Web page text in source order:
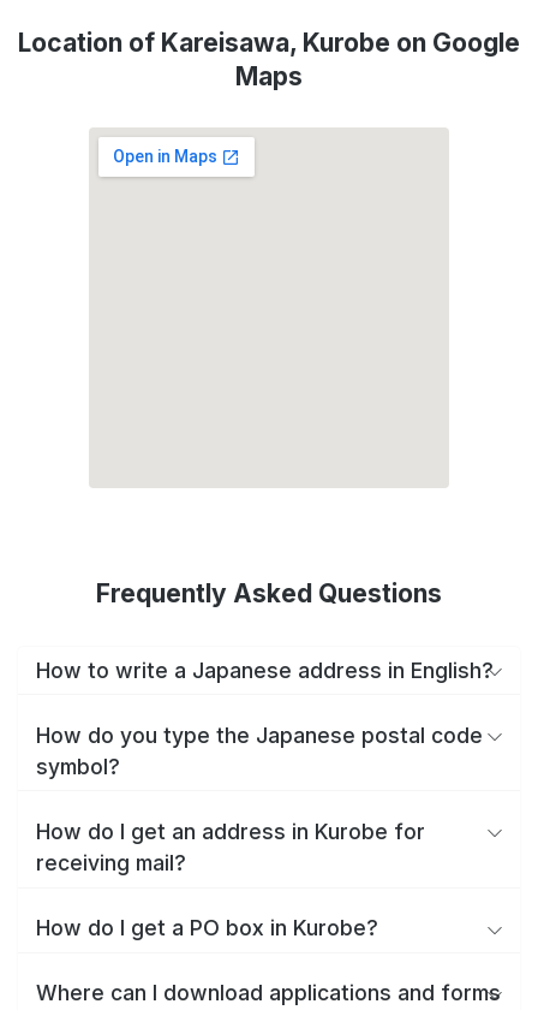
Location of Kareisawa, Kurobe on Google
Maps
Frequently Asked Questions
How to write a Japanese address in English?
How do you type the Japanese postal code
symbol?
How do I get an address in Kurobe for
receiving mail?
How do I get a PO box in Kurobe?
Where can I download applications and forms